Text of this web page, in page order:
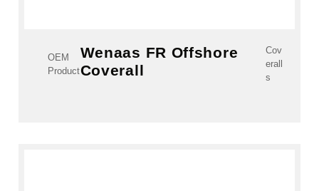
OEM
Product
Wenaas FR Offshore
Coverall
Cov
erall
s